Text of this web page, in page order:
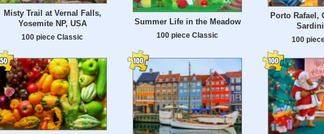
Misty Trail at Vernal Falls,
Yosemite NP, USA
100 piece Classic
Summer Life in the Meadow
100 piece Classic
Porto Rafael,
100